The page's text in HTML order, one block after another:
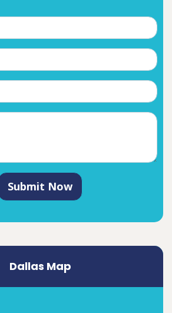
Submit Now
Dallas Map